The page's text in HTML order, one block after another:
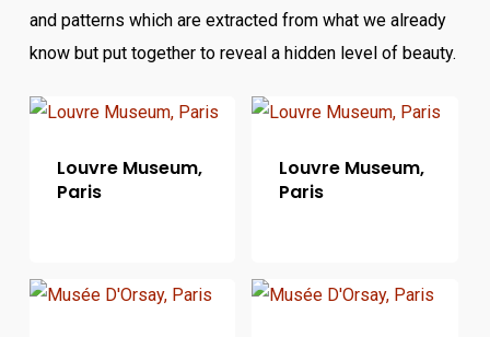
and patterns which are extracted from what we already
know but put together to reveal a hidden level of beauty.
Louvre Museum,
Paris
Louvre Museum,
Paris